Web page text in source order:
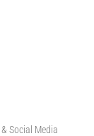
Social Media